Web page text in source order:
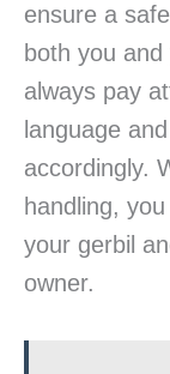
ensure a
both you
always pay
language
accordingly.
handling,
your gerbil
owner.